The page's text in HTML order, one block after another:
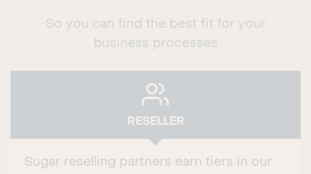
So you can find the best fit for your
business processes
RESELLER
Sugar reselling partners earn tiers in our